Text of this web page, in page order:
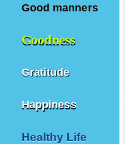
Good manners
Goodness
Gratitude
Happiness
Healthy Life